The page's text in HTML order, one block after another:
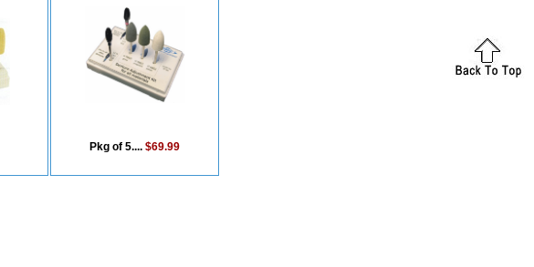
Pkg of 5.... $69.99